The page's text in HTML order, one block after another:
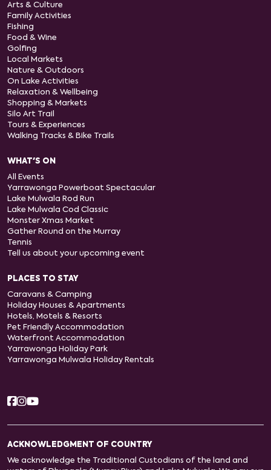
Arts & Culture
Family Activities
Fishing
Food & Wine
Golfing
Local Markets
Nature & Outdoors
On Lake Activities
Relaxation & Wellbeing
Shopping & Markets
Silo Art Trail
Tours & Experiences
Walking Tracks & Bike Trails
WHAT'S ON
All Events
Yarrawonga Powerboat Spectacular
Lake Mulwala Rod Run
Lake Mulwala Cod Classic
Monster Xmas Market
Gather Round on the Murray
Tennis
Tell us about your upcoming event
PLACES TO STAY
Caravans & Camping
Holiday Houses & Apartments
Hotels, Motels & Resorts
Pet Friendly Accommodation
Waterfront Accommodation
Yarrawonga Holiday Park
Yarrawonga Mulwala Holiday Rentals
ACKNOWLEDGMENT OF COUNTRY
We acknowledge the Traditional Custodians of the land and